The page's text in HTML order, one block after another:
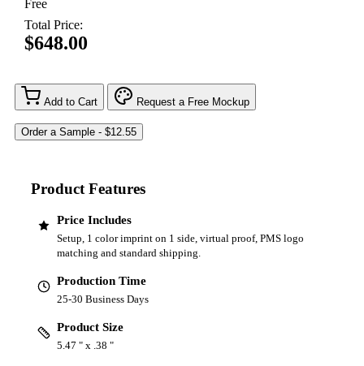
Free
Total Price:
$648.00
Add to Cart Request a Free Mockup
Product Features
Price Includes
Setup, 1 color imprint on 1 side, virtual proof, PMS logo
matching and standard shipping.
Production Time
25-30 Business Days
Product Size
5.47 " x .38 "